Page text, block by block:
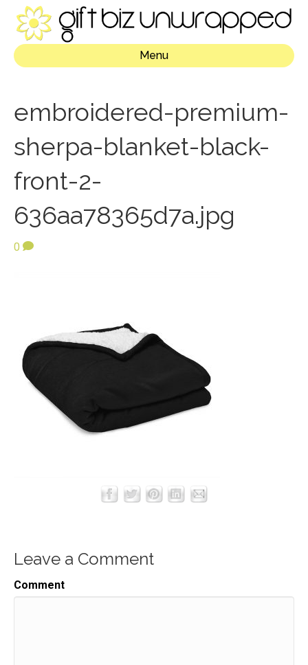
Menu
embroidered-premium-
sherpa-blanket-black-
front-2-
636aa78365d7a.jpg
0
Leave a Comment
Comment